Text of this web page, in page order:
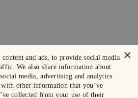
×
content and ads, to provide social media
We also share information about
media, advertising and analytics
other information that you’ve
collected from your use of their